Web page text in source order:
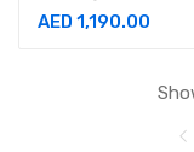
180Hz, 1ms Monitor
AED 1,190.00